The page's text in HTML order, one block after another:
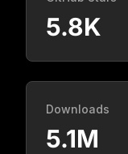
5.8K
Downloads
5.1M